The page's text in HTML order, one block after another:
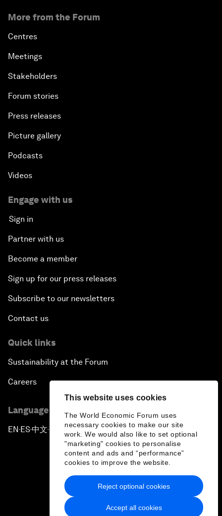
This website uses cookies
The World Economic Forum uses
necessary cookies to make our site
work. We would also like to set optional
"marketing" cookies to personalise
content and ads and “performance”
cookies to improve the website.
Accept all cookies
Reject optional cookies
More from the Forum
Centres
Meetings
Stakeholders
Forum stories
Press releases
Picture gallery
Podcasts
Videos
Engage with us
Sign in
Partner with us
Become a member
Sign up for our press releases
Subscribe to our newsletters
Contact us
Quick links
Sustainability at the Forum
Careers
Language editions
EN ▪ ES▪中文▪ 日本語
Privacy Policy & Terms of Service
Sitemap